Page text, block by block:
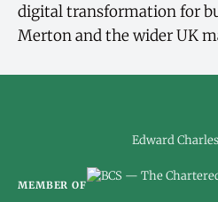
digital transformation for
Merton and the wider UK
Edward
MEMBER OF